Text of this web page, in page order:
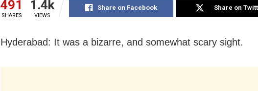
491
SHARES
1.4k
VIEWS
Share on Facebook Share on
Hyderabad: It was a bizarre, and somewhat scary sight.